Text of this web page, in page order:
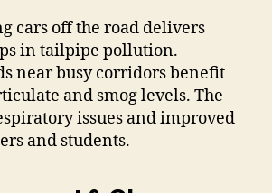
cars off the road delivers
in tailpipe pollution.
near busy corridors benefit
and smog levels. The
issues and improved
and students.